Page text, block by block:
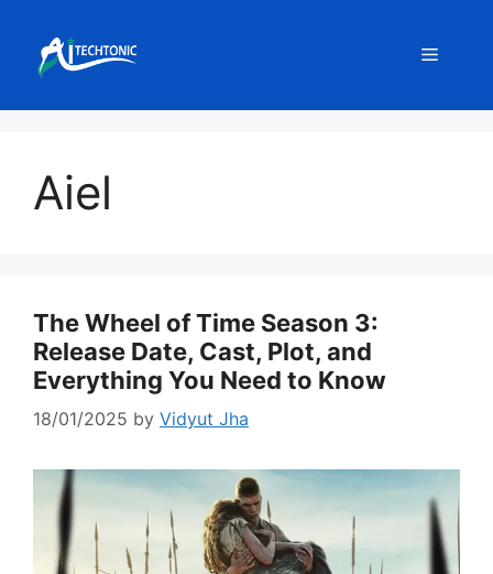
content
Menu
Aiel
The Wheel of Time Season 3:
Release Date, Cast, Plot, and
Everything You Need to Know
18/01/2025 by Vidyut Jha